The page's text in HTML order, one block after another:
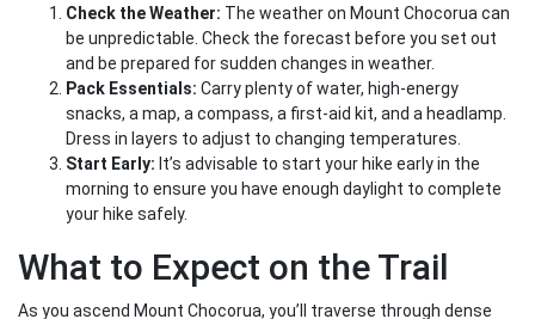
Check the Weather: The weather on Mount Chocorua can
be unpredictable. Check the forecast before you set out
and be prepared for sudden changes in weather.
Pack Essentials: Carry plenty of water, high-energy
snacks, a map, a compass, a first-aid kit, and a headlamp.
Dress in layers to adjust to changing temperatures.
Start Early: It’s advisable to start your hike early in the
morning to ensure you have enough daylight to complete
your hike safely.
What to Expect on the Trail
As you ascend Mount Chocorua, you’ll traverse through dense